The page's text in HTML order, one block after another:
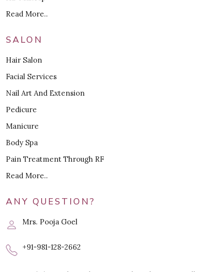
Read More..
SALON
Hair Salon
Facial Services
Nail Art And Extension
Pedicure
Manicure
Body Spa
Pain Treatment Through RF
Read More..
ANY QUESTION?
Mrs. Pooja Goel
+91-981-128-2662